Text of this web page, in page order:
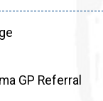
GP Referral